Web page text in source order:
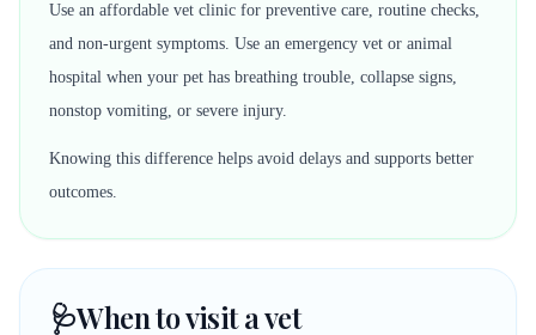
Use an affordable vet clinic for preventive care, routine checks,
and non-urgent symptoms. Use an emergency vet or animal
hospital when your pet has breathing trouble, collapse signs,
nonstop vomiting, or severe injury.
Knowing this difference helps avoid delays and supports better
outcomes.
🩺When to visit a vet